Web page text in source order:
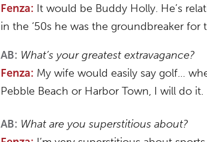
Fenza: It would be Buddy Holly. He’s
in the ‘50s he was the groundbreaker
AB: What’s your greatest extravagance?
Fenza: My wife would easily say golf…
Pebble Beach or Harbor Town, I will do it.
AB: What are you superstitious about?